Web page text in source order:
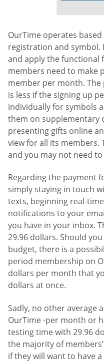
OurTime operates
registration and symbol.
and apply the functional
members need to make
member per month.
is less if the signing up
individually for symbols
them on supplementary
presenting gifts online
view for all its members.
and you may not need
Regarding the payment
simply staying in touch
texts, beginning real-
notifications to your
you have in your inbox.
29.96 dollars. Should
budget, there is a
period membership on
dollars per month that
dollars at once.
Sadly, no other average
OurTime -per month or
testing time with 29.96
the majority of
if they will want to have